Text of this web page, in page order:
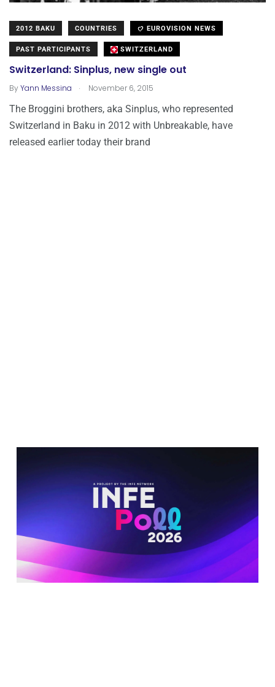
2012 BAKU COUNTRIES EUROVISION NEWS
PAST PARTICIPANTS SWITZERLAND
Switzerland: Sinplus, new single out
ByYann Messina . November 6, 2015
The Broggini brothers, aka Sinplus, who represented
Switzerland in Baku in 2012 with Unbreakable, have
released earlier today their brand